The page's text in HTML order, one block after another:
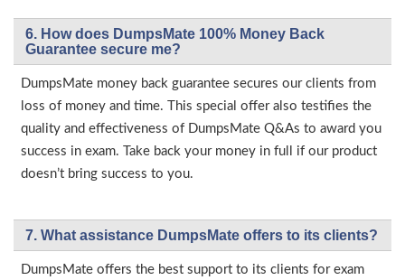
6. How does DumpsMate 100% Money Back
Guarantee secure me?
DumpsMate money back guarantee secures our clients from
loss of money and time. This special offer also testifies the
quality and effectiveness of DumpsMate Q&As to award you
success in exam. Take back your money in full if our product
doesn’t bring success to you.
7. What assistance DumpsMate offers to its clients?
DumpsMate offers the best support to its clients for exam